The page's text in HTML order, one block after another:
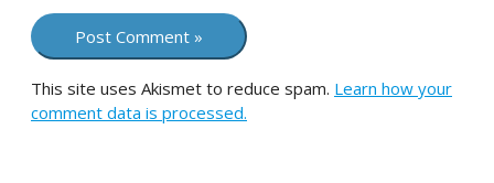
This site uses Akismet to reduce spam. Learn how your
comment data is processed.